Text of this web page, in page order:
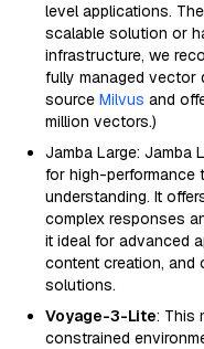
level applications.
scalable solution or
infrastructure, we
fully managed vector
source Milvus and
million vectors.)
Jamba Large: Jamba
for high-performance
understanding. It
complex responses
it ideal for advanced
content creation, and
solutions.
Voyage-3-Lite: This
constrained